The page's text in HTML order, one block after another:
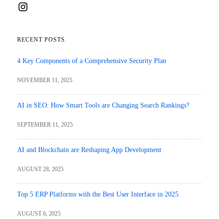
RECENT POSTS
4 Key Components of a Comprehensive Security Plan
NOVEMBER 11, 2025
AI in SEO: How Smart Tools are Changing Search Rankings?
SEPTEMBER 11, 2025
AI and Blockchain are Reshaping App Development
AUGUST 28, 2025
Top 5 ERP Platforms with the Best User Interface in 2025
AUGUST 6, 2025